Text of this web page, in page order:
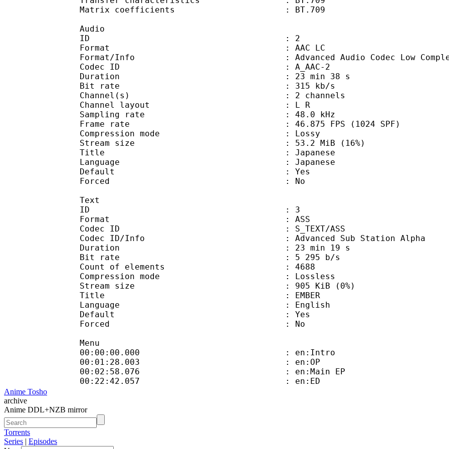
Matrix coefficients : BT.709
Audio
ID : 2
Format : AAC LC
Format/Info : Advanced Audio Codec Low
Codec ID : A_AAC-2
Duration : 23 min 38 s
Bit rate : 315 kb/s
Channel(s) : 2 channels
Channel layout : L R
Sampling rate : 48.0 kHz
Frame rate : 46.875 FPS (1024 SPF)
Compression mode : Lossy
Stream size : 53.2 MiB (16%)
Title : Japanese
Language : Japanese
Default : Yes
Forced : No
Text
ID : 3
Format : ASS
Codec ID : S_TEXT/ASS
Codec ID/Info : Advanced Sub Station Alpha
Duration : 23 min 19 s
Bit rate : 5 295 b/s
Count of elements : 4688
Compression mode : Lossless
Stream size : 905 KiB (0%)
Title : EMBER
Language : English
Default : Yes
Forced : No
Menu
00:00:00.000 : en:Intro
00:01:28.003 : en:OP
00:02:58.076 : en:Main EP
00:22:42.057 : en:ED
Anime Tosho
archive
Anime DDL+NZB mirror
Torrents
Series | Episodes